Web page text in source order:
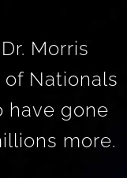
Morris
Nationals
have gone
more.